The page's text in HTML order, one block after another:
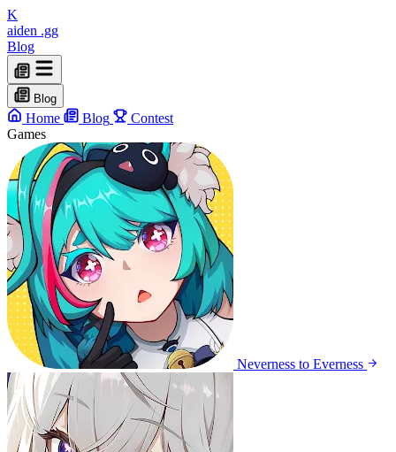
K
aiden .gg
Blog
Blog
Home Blog
Contest
Games
Neverness to Everness